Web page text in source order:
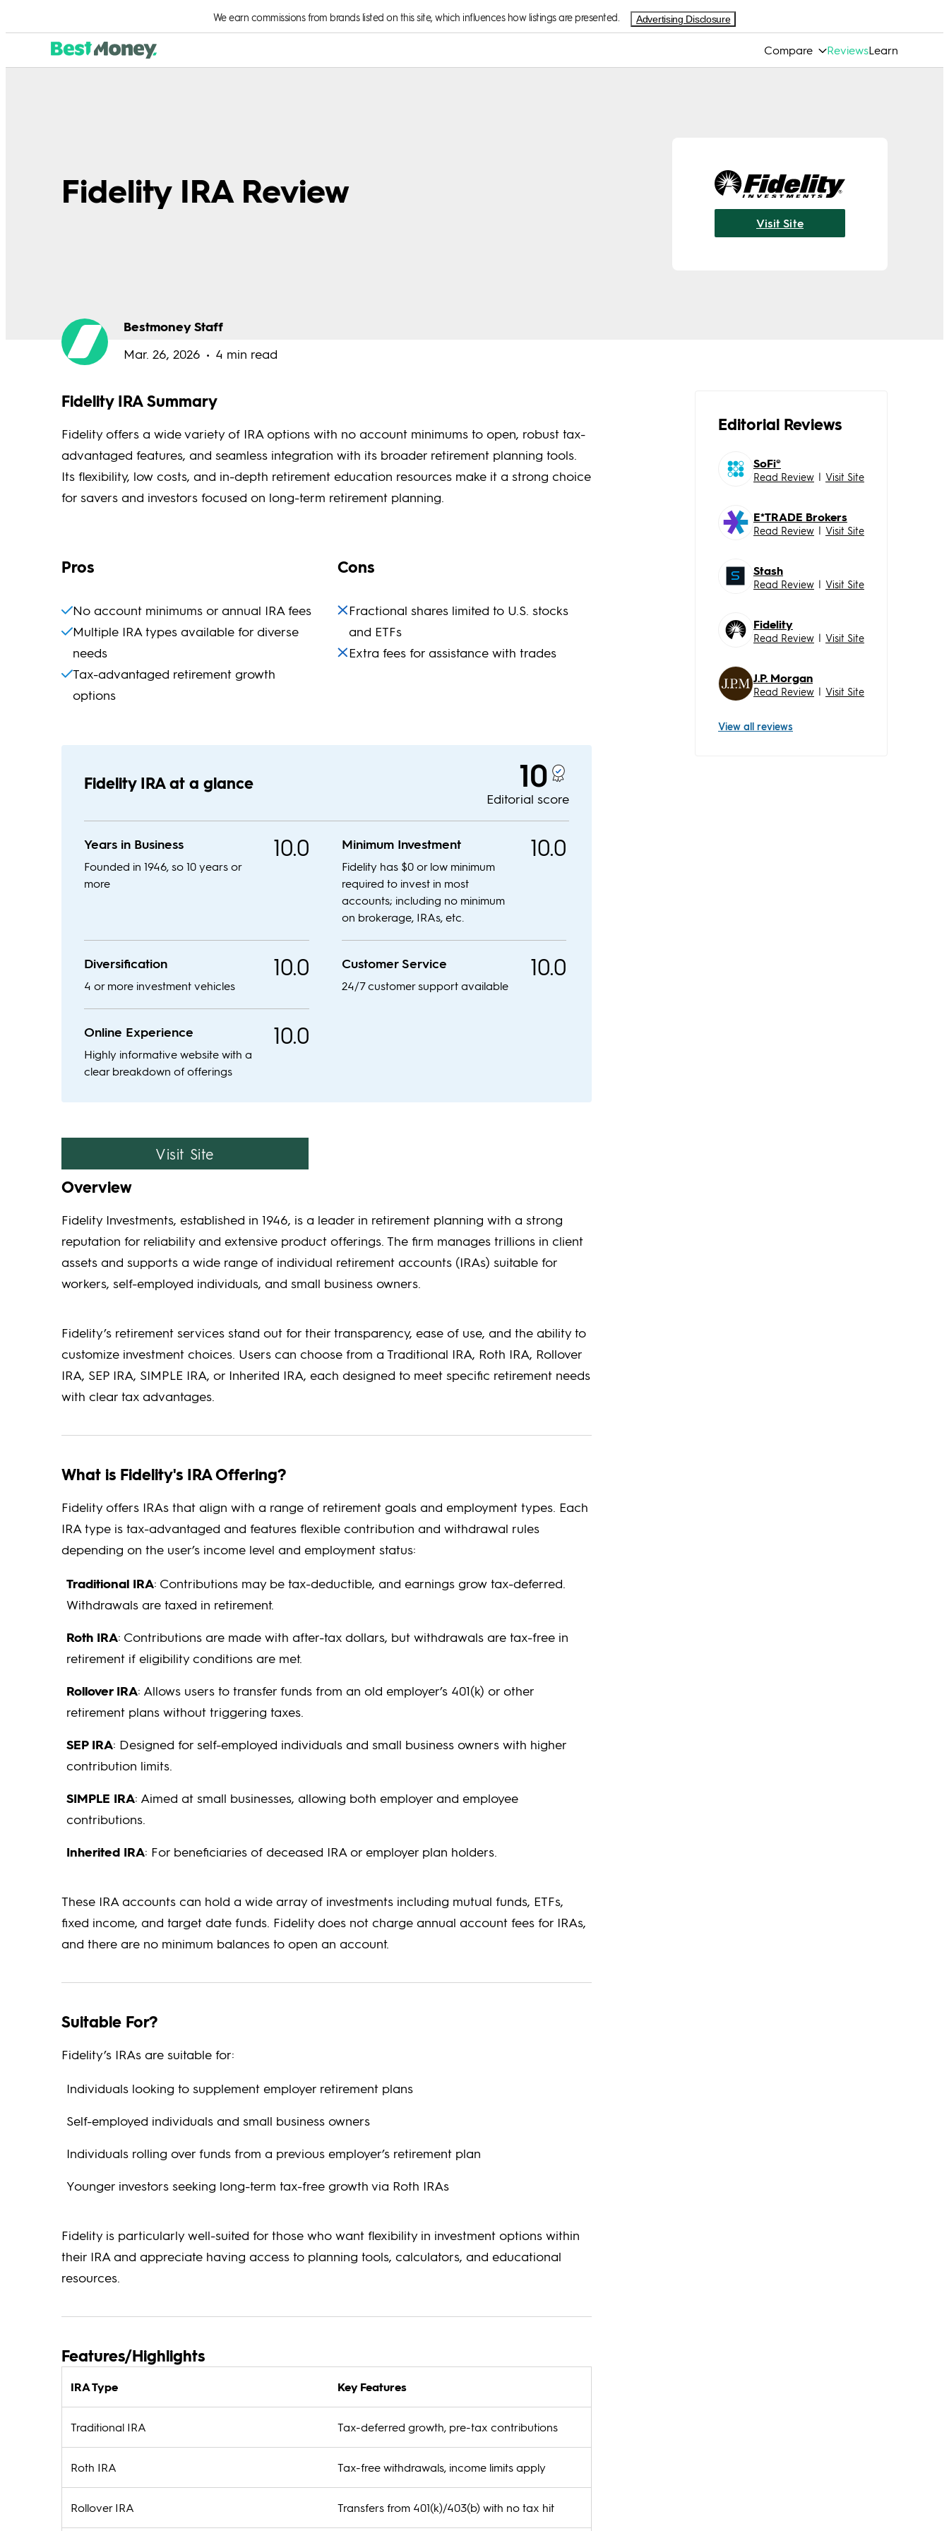
We earn commissions from brands listed on this site, which influences how listings are presented. Advertising Disclosure
Compare ReviewsLearn
Fidelity IRA Review
Visit Site
Bestmoney Staff
Mar. 26, 2026 4 min read
Fidelity IRA Summary
Fidelity offers a wide variety of IRA options with no account minimums to open, robust tax-
advantaged features, and seamless integration with its broader retirement planning tools.
Its flexibility, low costs, and in-depth retirement education resources make it a strong choice
for savers and investors focused on long-term retirement planning.
Pros
No account minimums or annual IRA fees
Multiple IRA types available for diverse
needs
Tax-advantaged retirement growth
options
Cons
Fractional shares limited to U.S. stocks
and ETFs
Extra fees for assistance with trades
Fidelity IRA at a glance 10
Editorial score
Years in Business
Founded in 1946, so 10 years or
more
10.0 Minimum Investment
Fidelity has $0 or low minimum
required to invest in most
accounts; including no minimum
on brokerage, IRAs, etc.
10.0
Diversification
4 or more investment vehicles
10.0 Customer Service
24/7 customer support available
10.0
Online Experience
Highly informative website with a
clear breakdown of offerings
10.0
Visit Site
Overview
Fidelity Investments, established in 1946, is a leader in retirement planning with a strong
reputation for reliability and extensive product offerings. The firm manages trillions in client
assets and supports a wide range of individual retirement accounts (IRAs) suitable for
workers, self-employed individuals, and small business owners.
Fidelity’s retirement services stand out for their transparency, ease of use, and the ability to
customize investment choices. Users can choose from a Traditional IRA, Roth IRA, Rollover
IRA, SEP IRA, SIMPLE IRA, or Inherited IRA, each designed to meet specific retirement needs
with clear tax advantages.
What is Fidelity's IRA Offering?
Fidelity offers IRAs that align with a range of retirement goals and employment types. Each
IRA type is tax-advantaged and features flexible contribution and withdrawal rules
depending on the user’s income level and employment status:
Traditional IRA: Contributions may be tax-deductible, and earnings grow tax-deferred.
Withdrawals are taxed in retirement.
Roth IRA: Contributions are made with after-tax dollars, but withdrawals are tax-free in
retirement if eligibility conditions are met.
Rollover IRA: Allows users to transfer funds from an old employer’s 401(k) or other
retirement plans without triggering taxes.
SEP IRA: Designed for self-employed individuals and small business owners with higher
contribution limits.
SIMPLE IRA: Aimed at small businesses, allowing both employer and employee
contributions.
Inherited IRA: For beneficiaries of deceased IRA or employer plan holders.
These IRA accounts can hold a wide array of investments including mutual funds, ETFs,
fixed income, and target date funds. Fidelity does not charge annual account fees for IRAs,
and there are no minimum balances to open an account.
Suitable For?
Fidelity’s IRAs are suitable for:
Individuals looking to supplement employer retirement plans
Self-employed individuals and small business owners
Individuals rolling over funds from a previous employer’s retirement plan
Younger investors seeking long-term tax-free growth via Roth IRAs
Fidelity is particularly well-suited for those who want flexibility in investment options within
their IRA and appreciate having access to planning tools, calculators, and educational
resources.
Features/Highlights
IRA Type Key Features
Traditional IRA Tax-deferred growth, pre-tax contributions
Roth IRA Tax-free withdrawals, income limits apply
Rollover IRA Transfers from 401(k)/403(b) with no tax hit
Editorial Reviews
SoFi®
Read Review | Visit Site
E*TRADE Brokers
Read Review | Visit Site
Stash
Read Review | Visit Site
Fidelity
Read Review | Visit Site
J.P. Morgan
Read Review | Visit Site
View all reviews